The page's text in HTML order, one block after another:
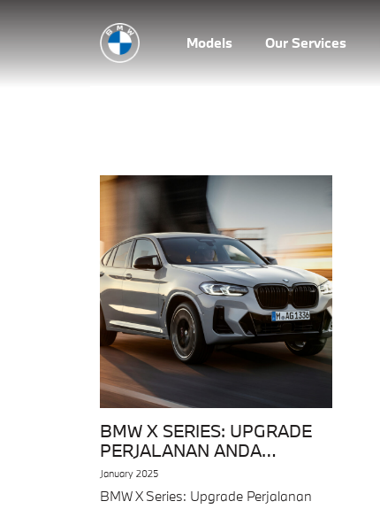
Models Our Services
BMW X SERIES: UPGRADE
PERJALANAN ANDA
DENGAN HARGA SPESIAL!
January 2025
BMW X Series: Upgrade Perjalanan